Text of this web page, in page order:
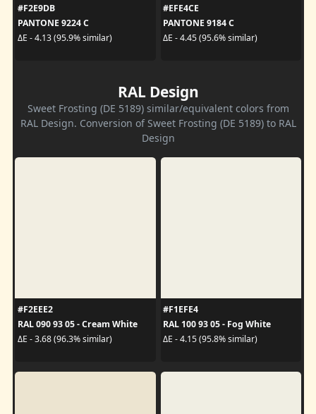
#F2E9DB
PANTONE 9224 C
ΔE - 4.13 (95.9% similar)
#EFE4CE
PANTONE 9184 C
ΔE - 4.45 (95.6% similar)
RAL Design
Sweet Frosting (DE 5189) similar/equivalent colors from
RAL Design. Conversion of Sweet Frosting (DE 5189) to RAL
Design
#F2EEE2
RAL 090 93 05 - Cream White
ΔE - 3.68 (96.3% similar)
#F1EFE4
RAL 100 93 05 - Fog White
ΔE - 4.15 (95.8% similar)